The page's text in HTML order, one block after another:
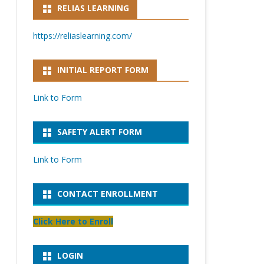
RELIAS LEARNING
https://reliaslearning.com/
INITIAL REPORT FORM
Link to Form
SAFETY ALERT FORM
Link to Form
CONTACT ENROLLMENT
Click Here to Enroll
LOGIN